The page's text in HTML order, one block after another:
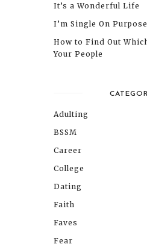
It’s a Wonderful Life
I’m Single On
How to Find Out
Your People
Adulting
BSSM
Career
College
Dating
Faith
Faves
Fear